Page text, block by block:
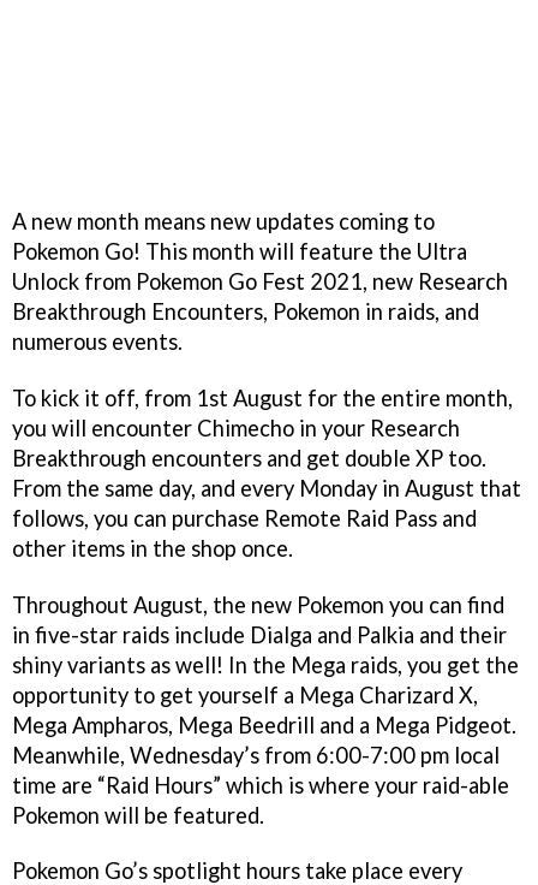
A new month means new updates coming to
Pokemon Go! This month will feature the Ultra
Unlock from Pokemon Go Fest 2021, new Research
Breakthrough Encounters, Pokemon in raids, and
numerous events.
To kick it off, from 1st August for the entire month,
you will encounter Chimecho in your Research
Breakthrough encounters and get double XP too.
From the same day, and every Monday in August that
follows, you can purchase Remote Raid Pass and
other items in the shop once.
Throughout August, the new Pokemon you can find
in five-star raids include Dialga and Palkia and their
shiny variants as well! In the Mega raids, you get the
opportunity to get yourself a Mega Charizard X,
Mega Ampharos, Mega Beedrill and a Mega Pidgeot.
Meanwhile, Wednesday’s from 6:00-7:00 pm local
time are “Raid Hours” which is where your raid-able
Pokemon will be featured.
Pokemon Go’s spotlight hours take place every